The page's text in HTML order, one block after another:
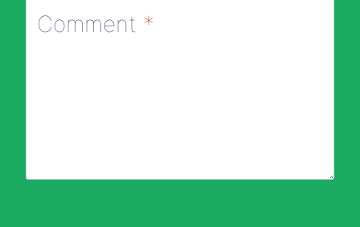
Comment *